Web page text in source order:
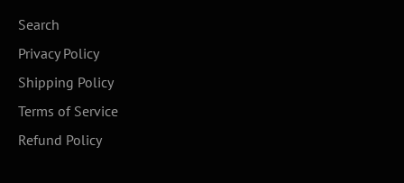
Search
Privacy Policy
Shipping Policy
Terms of Service
Refund Policy